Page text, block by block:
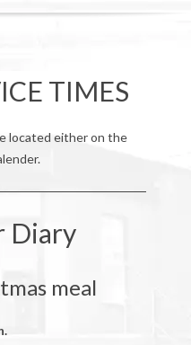
TIMES
located either on the
Diary
meal